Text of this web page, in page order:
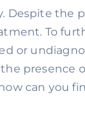
Despite the
To
or
presence
can you